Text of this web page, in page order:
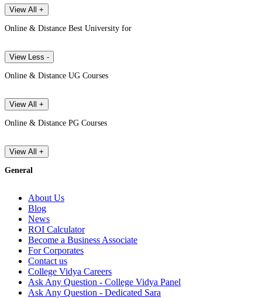
View All +
Online & Distance Best University for
View Less -
Online & Distance UG Courses
View All +
Online & Distance PG Courses
View All +
General
About Us
Blog
News
ROI Calculator
Become a Business Associate
For Corporates
Contact us
College Vidya Careers
Ask Any Question - College Vidya Panel
Ask Any Question - Dedicated Sara